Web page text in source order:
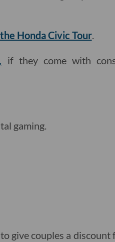
Honda Civic Tour.
if they come with
gaming.
to give couples a discount